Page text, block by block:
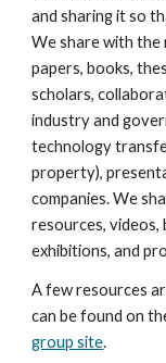
and sharing it so
We share with the
papers, books,
scholars,
industry and
technology
property),
companies. We
resources,
exhibitions, and
A few resources
can be found on
group site.